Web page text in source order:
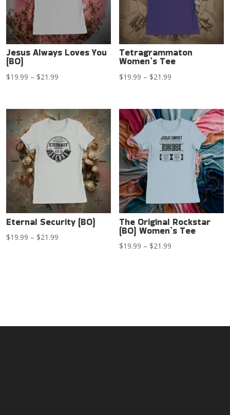
Jesus Always Loves You
(BO)
$19.99 – $21.99
through
$21.99
Tetragrammaton
Women’s Tee
$19.99 – $21.99
through
$21.99
Eternal Security (BO)
$19.99 – $21.99
The Original Rockstar
(BO) Women’s Tee
$19.99 – $21.99